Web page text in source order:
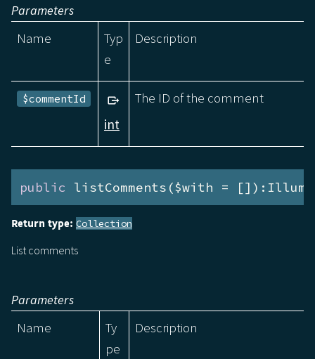
Parameters
Name
Typ
e
Description
$commentId
int
The ID of the comment
public listComments($with =
Return type: Collection
List comments
Parameters
Name
Ty
pe
Description